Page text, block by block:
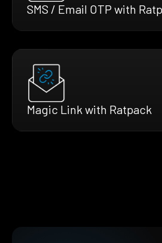
SMS / Email OTP with
Magic Link with Ratpack